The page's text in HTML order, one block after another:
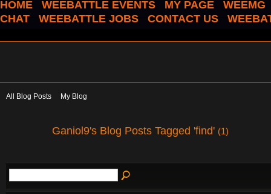
HOME WEEBATTLE EVENTS MY PAGE
WEEMG
CHAT
WEEBATTLE JOBS CONTACT US
All Blog Posts My Blog
Ganiol9's Blog Posts Tagged 'find' (1)